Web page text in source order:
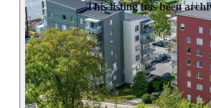
This listing has been